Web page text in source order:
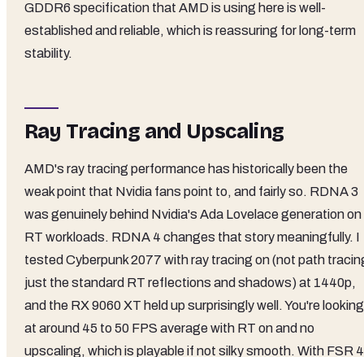
GDDR6 specification that AMD is using here is well-
established and reliable, which is reassuring for long-term
stability.
Ray Tracing and Upscaling
AMD's ray tracing performance has historically been the
weak point that Nvidia fans point to, and fairly so. RDNA 3
was genuinely behind Nvidia's Ada Lovelace generation on
RT workloads. RDNA 4 changes that story meaningfully. I
tested Cyberpunk 2077 with ray tracing on (not path
just the standard RT reflections and shadows) at 1440p,
and the RX 9060 XT held up surprisingly well. You're looking
at around 45 to 50 FPS average with RT on and no
upscaling, which is playable if not silky smooth. With FSR 4